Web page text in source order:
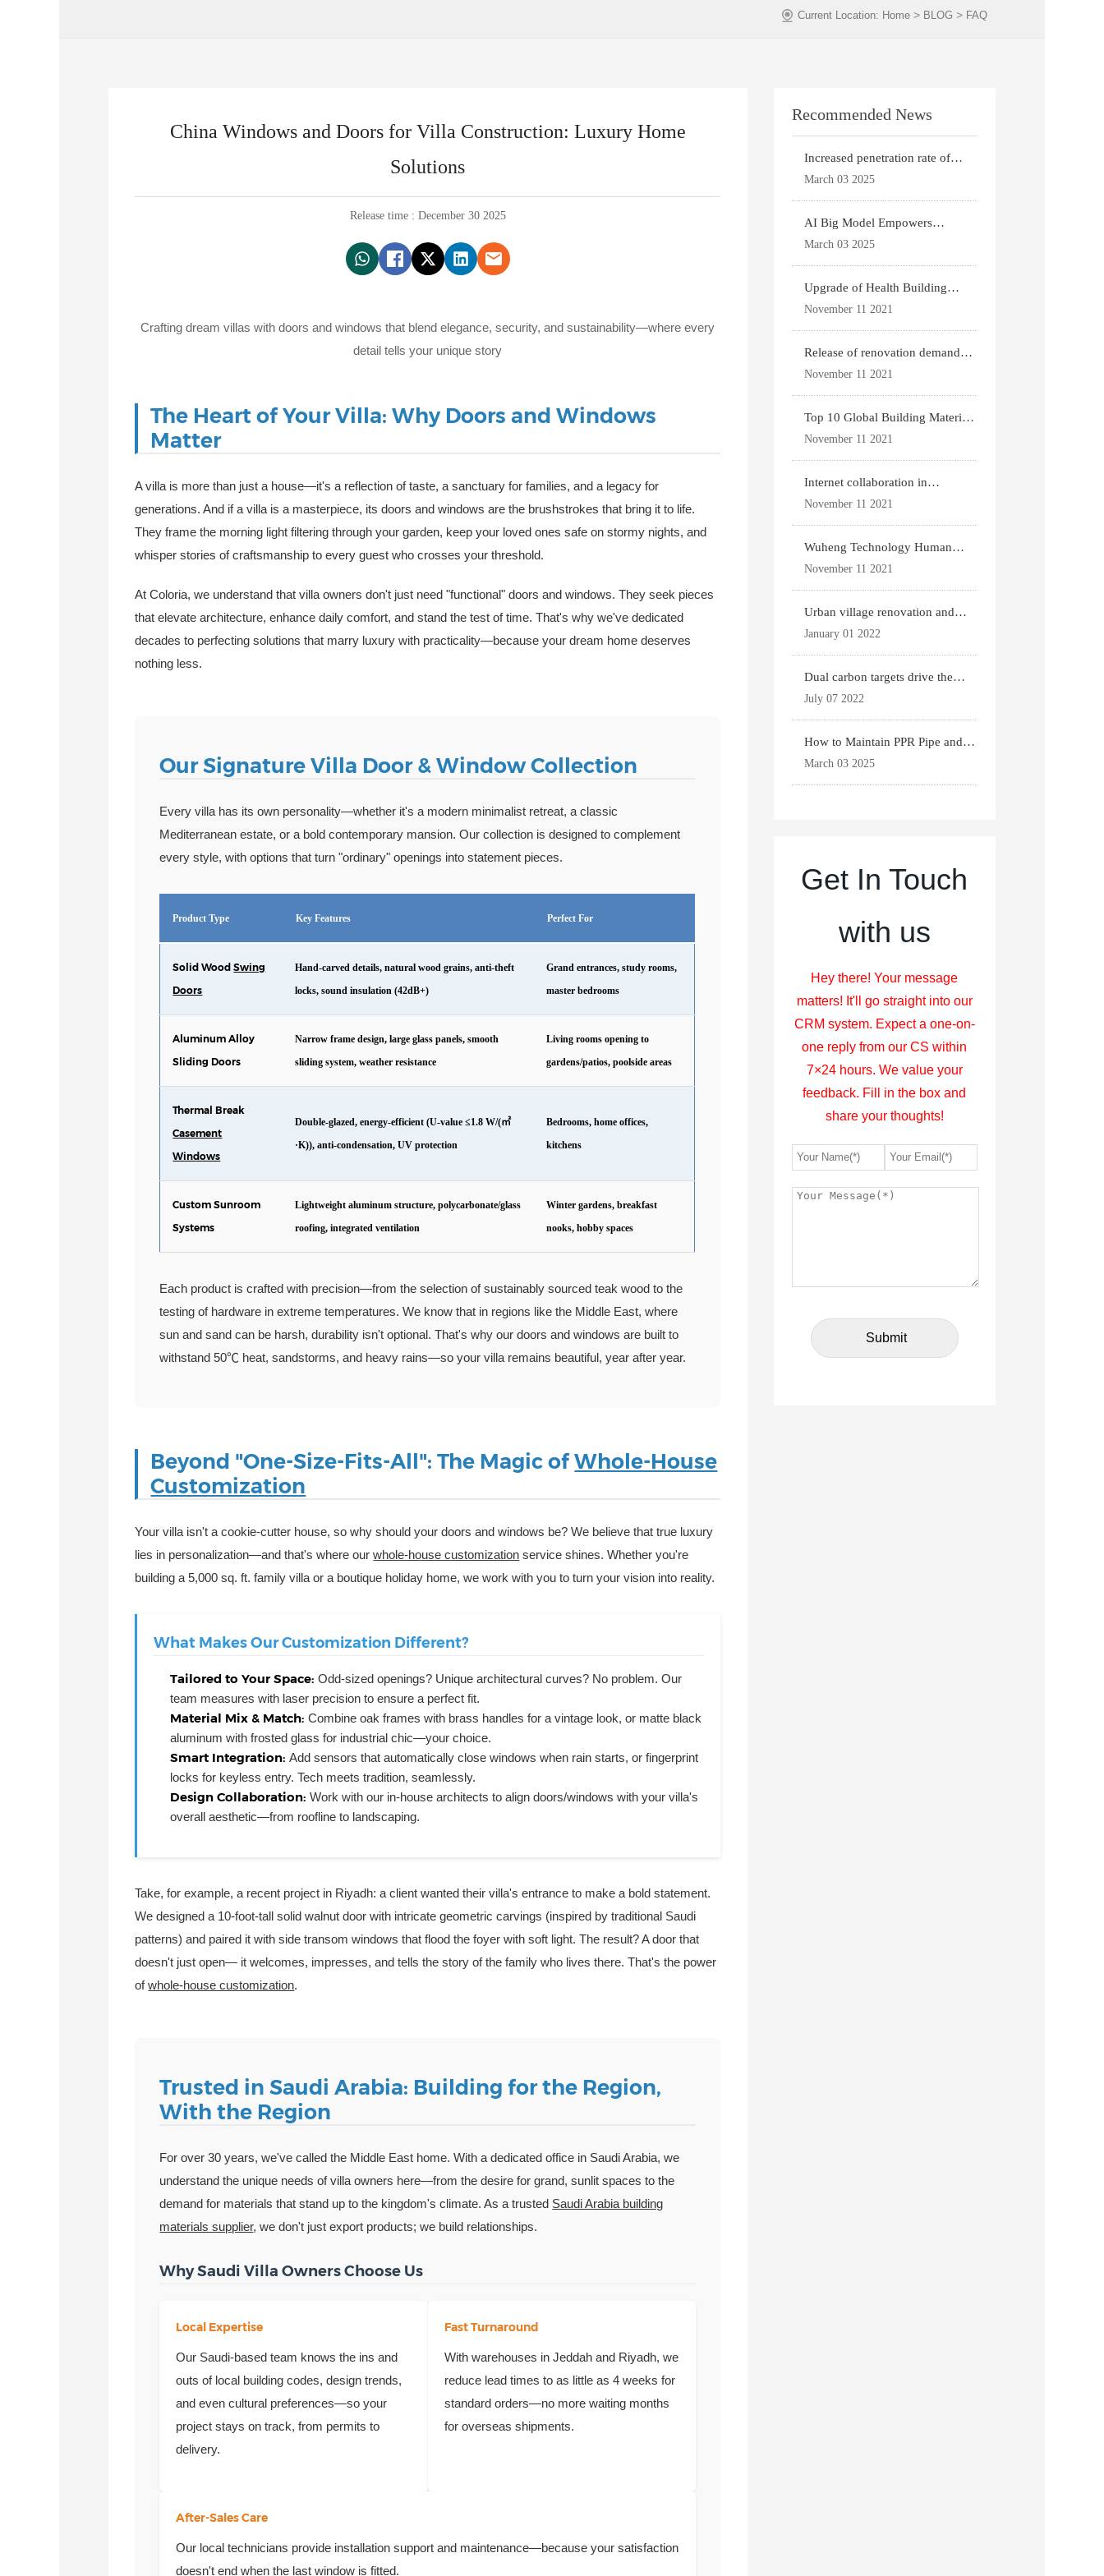
Current Location: Home > BLOG > FAQ
China Windows and Doors for Villa Construction: Luxury Home
Solutions
Release time : December 30 2025
Crafting dream villas with doors and windows that blend elegance, security, and sustainability—where every
detail tells your unique story
The Heart of Your Villa: Why Doors and Windows
Matter
A villa is more than just a house—it's a reflection of taste, a sanctuary for families, and a legacy for
generations. And if a villa is a masterpiece, its doors and windows are the brushstrokes that bring it to life.
They frame the morning light filtering through your garden, keep your loved ones safe on stormy nights, and
whisper stories of craftsmanship to every guest who crosses your threshold.
At Coloria, we understand that villa owners don't just need "functional" doors and windows. They seek pieces
that elevate architecture, enhance daily comfort, and stand the test of time. That's why we've dedicated
decades to perfecting solutions that marry luxury with practicality—because your dream home deserves
nothing less.
Our Signature Villa Door & Window Collection
Every villa has its own personality—whether it's a modern minimalist retreat, a classic
Mediterranean estate, or a bold contemporary mansion. Our collection is designed to complement
every style, with options that turn "ordinary" openings into statement pieces.
Product Type Key Features Perfect For
Solid WoodSwing
Doors
Hand-carved details, natural wood grains, anti-theft
locks, sound insulation (42dB+)
Grand entrances, study rooms,
master bedrooms
Aluminum Alloy
Sliding Doors
Narrow frame design, large glass panels, smooth
sliding system, weather resistance
Living rooms opening to
gardens/patios, poolside areas
Thermal Break
Casement
Windows
Double-glazed, energy-efficient (U-value ≤1.8 W/(㎡
·K)), anti-condensation, UV protection
Bedrooms, home offices,
kitchens
Custom Sunroom
Systems
Lightweight aluminum structure, polycarbonate/glass
roofing, integrated ventilation
Winter gardens, breakfast
nooks, hobby spaces
Each product is crafted with precision—from the selection of sustainably sourced teak wood to the
testing of hardware in extreme temperatures. We know that in regions like the Middle East, where
sun and sand can be harsh, durability isn't optional. That's why our doors and windows are built to
withstand 50℃ heat, sandstorms, and heavy rains—so your villa remains beautiful, year after year.
Beyond "One-Size-Fits-All": The Magic ofWhole-House
Customization
Your villa isn't a cookie-cutter house, so why should your doors and windows be? We believe that true luxury
lies in personalization—and that's where ourwhole-house customization service shines. Whether you're
building a 5,000 sq. ft. family villa or a boutique holiday home, we work with you to turn your vision into reality.
What Makes Our Customization Different?
Tailored to Your Space:Odd-sized openings? Unique architectural curves? No problem. Our
team measures with laser precision to ensure a perfect fit.
Material Mix & Match:Combine oak frames with brass handles for a vintage look, or matte black
aluminum with frosted glass for industrial chic—your choice.
Smart Integration:Add sensors that automatically close windows when rain starts, or fingerprint
locks for keyless entry. Tech meets tradition, seamlessly.
Design Collaboration:Work with our in-house architects to align doors/windows with your villa's
overall aesthetic—from roofline to landscaping.
Take, for example, a recent project in Riyadh: a client wanted their villa's entrance to make a bold statement.
We designed a 10-foot-tall solid walnut door with intricate geometric carvings (inspired by traditional Saudi
patterns) and paired it with side transom windows that flood the foyer with soft light. The result? A door that
doesn't just open— it welcomes, impresses, and tells the story of the family who lives there. That's the power
ofwhole-house customization.
Trusted in Saudi Arabia: Building for the Region,
With the Region
For over 30 years, we've called the Middle East home. With a dedicated office in Saudi Arabia, we
understand the unique needs of villa owners here—from the desire for grand, sunlit spaces to the
demand for materials that stand up to the kingdom's climate. As a trusted Saudi Arabia building
materials supplier, we don't just export products; we build relationships.
Why Saudi Villa Owners Choose Us
Local Expertise
Our Saudi-based team knows the ins and
outs of local building codes, design trends,
and even cultural preferences—so your
project stays on track, from permits to
delivery.
Fast Turnaround
With warehouses in Jeddah and Riyadh, we
reduce lead times to as little as 4 weeks for
standard orders—no more waiting months
for overseas shipments.
After-Sales Care
Our local technicians provide installation support and maintenance—because your satisfaction
doesn't end when the last window is fitted.
Recommended News
Increased penetration rate of
prefabricated buildi
March 03 2025
AI Big Model Empowers
Architectural Design
March 03 2025
Upgrade of Health Building
Standards
November 11 2021
Release of renovation demand
for existing housing
November 11 2021
Top 10 Global Building Materials
Technology News
November 11 2021
Internet collaboration in
construction industry
November 11 2021
Wuheng Technology Human
Settlements System
November 11 2021
Urban village renovation and
expansion drive the p
January 01 2022
Dual carbon targets drive the
upgrade of green bui
July 07 2022
How to Maintain PPR Pipe and
Fittings for Longevit
March 03 2025
Get In Touch
with us
Hey there! Your message
matters! It'll go straight into our
CRM system. Expect a one-on-
one reply from our CS within
7×24 hours. We value your
feedback. Fill in the box and
share your thoughts!